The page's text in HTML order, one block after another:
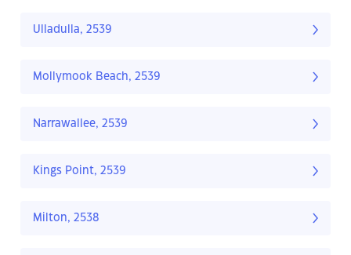
Ulladulla, 2539
Mollymook Beach, 2539
Narrawallee, 2539
Kings Point, 2539
Milton, 2538